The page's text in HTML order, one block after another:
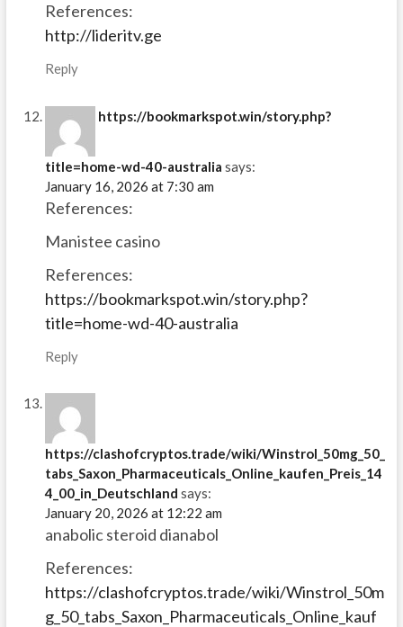
References:
http://lideritv.ge
Reply
https://bookmarkspot.win/story.php?
title=home-wd-40-australia says:
January 16, 2026 at 7:30 am
References:
Manistee casino
References:
https://bookmarkspot.win/story.php?
title=home-wd-40-australia
Reply
https://clashofcryptos.trade/wiki/Winstrol_50mg_50_
tabs_Saxon_Pharmaceuticals_Online_kaufen_Preis_14
4_00_in_Deutschland says:
January 20, 2026 at 12:22 am
anabolic steroid dianabol
References:
https://clashofcryptos.trade/wiki/Winstrol_50m
g_50_tabs_Saxon_Pharmaceuticals_Online_kauf